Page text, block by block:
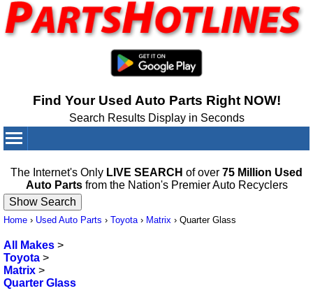
Find Your Used Auto Parts Right NOW!
Search Results Display in Seconds
The Internet's Only LIVE SEARCH of over 75 Million Used
Auto Partsfrom the Nation's Premier Auto Recyclers
Home › Used Auto Parts › Toyota› Matrix › Quarter Glass
All Makes >
Toyota >
Matrix >
Quarter Glass